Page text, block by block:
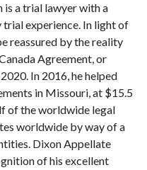
is a trial lawyer with a
experience. In light of
reassured by the reality
Agreement, or
In 2016, he helped
in Missouri, at $15.5
of the worldwide legal
worldwide by way of a
Dixon Appellate
of his excellent